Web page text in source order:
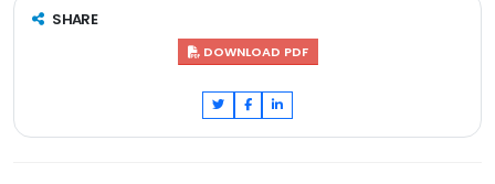
SHARE
DOWNLOAD PDF